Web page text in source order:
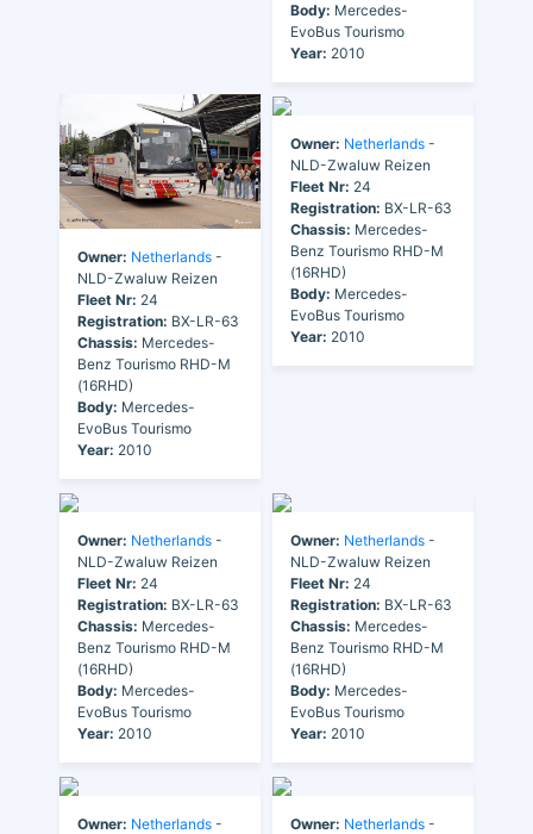
Body: Mercedes-
EvoBus Tourismo
Year: 2010
Owner: Netherlands -
NLD-Zwaluw Reizen
Fleet Nr: 24
Registration: BX-LR-63
Chassis: Mercedes-
Benz Tourismo RHD-M
(16RHD)
Body: Mercedes-
EvoBus Tourismo
Year: 2010
Owner: Netherlands -
NLD-Zwaluw Reizen
Fleet Nr: 24
Registration: BX-LR-63
Chassis: Mercedes-
Benz Tourismo RHD-M
(16RHD)
Body: Mercedes-
EvoBus Tourismo
Year: 2010
Owner: Netherlands -
NLD-Zwaluw Reizen
Fleet Nr: 24
Registration: BX-LR-63
Chassis: Mercedes-
Benz Tourismo RHD-M
(16RHD)
Body: Mercedes-
EvoBus Tourismo
Year: 2010
Owner: Netherlands -
NLD-Zwaluw Reizen
Fleet Nr: 24
Registration: BX-LR-63
Chassis: Mercedes-
Benz Tourismo RHD-M
(16RHD)
Body: Mercedes-
EvoBus Tourismo
Year: 2010
Owner: Netherlands -
Owner: Netherlands -